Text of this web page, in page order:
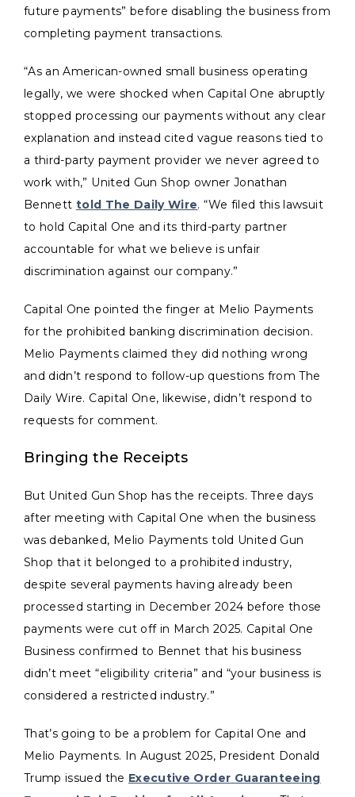
future payments” before disabling the business from
completing payment transactions.
“As an American-owned small business operating
legally, we were shocked when Capital One abruptly
stopped processing our payments without any clear
explanation and instead cited vague reasons tied to
a third-party payment provider we never agreed to
work with,” United Gun Shop owner Jonathan
Bennett told The Daily Wire. “We filed this lawsuit
to hold Capital One and its third-party partner
accountable for what we believe is unfair
discrimination against our company.”
Capital One pointed the finger at Melio Payments
for the prohibited banking discrimination decision.
Melio Payments claimed they did nothing wrong
and didn’t respond to follow-up questions from The
Daily Wire. Capital One, likewise, didn’t respond to
requests for comment.
Bringing the Receipts
But United Gun Shop has the receipts. Three days
after meeting with Capital One when the business
was debanked, Melio Payments told United Gun
Shop that it belonged to a prohibited industry,
despite several payments having already been
processed starting in December 2024 before those
payments were cut off in March 2025. Capital One
Business confirmed to Bennet that his business
didn’t meet “eligibility criteria” and “your business is
considered a restricted industry.”
That’s going to be a problem for Capital One and
Melio Payments. In August 2025, President Donald
Trump issued the Executive Order Guaranteeing